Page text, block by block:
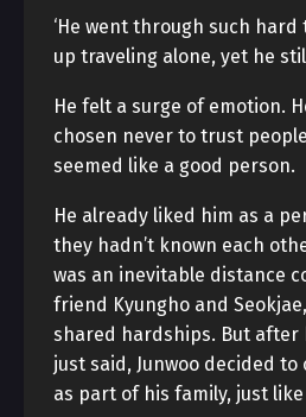
‘He went through such
up traveling alone, yet he
He felt a surge of emotion.
chosen never to trust
seemed like a good person.
He already liked him as a
they hadn’t known each
was an inevitable distance
friend Kyungho and
shared hardships. But after
just said, Junwoo decided
as part of his family, just like